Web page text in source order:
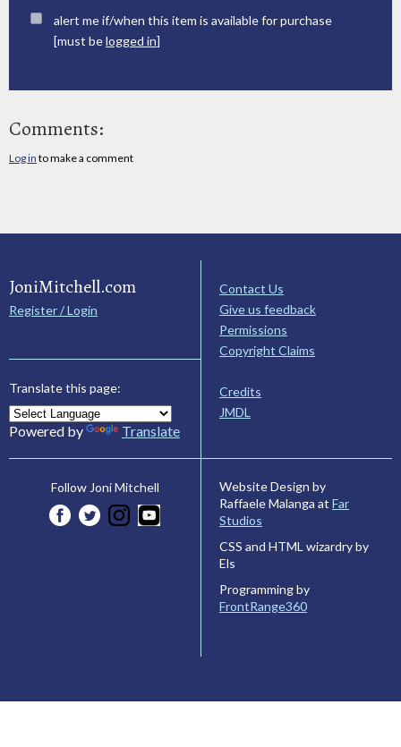
alert me if/when this item is available for purchase
[must belogged in]
Comments:
Log in to make a comment
JoniMitchell.com
Register / Login
Translate this page:
Powered by Translate
Contact Us
Give us feedback
Permissions
Copyright Claims
Credits
JMDL
Follow Joni Mitchell
Website Design by
Raffaele Malanga at Far
Studios
CSS and HTML wizardry by
Els
Programming by
FrontRange360